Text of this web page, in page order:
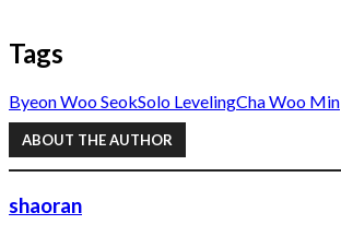
Tags
Byeon Woo SeokSolo LevelingCha Woo Min
ABOUT THE AUTHOR
shaoran